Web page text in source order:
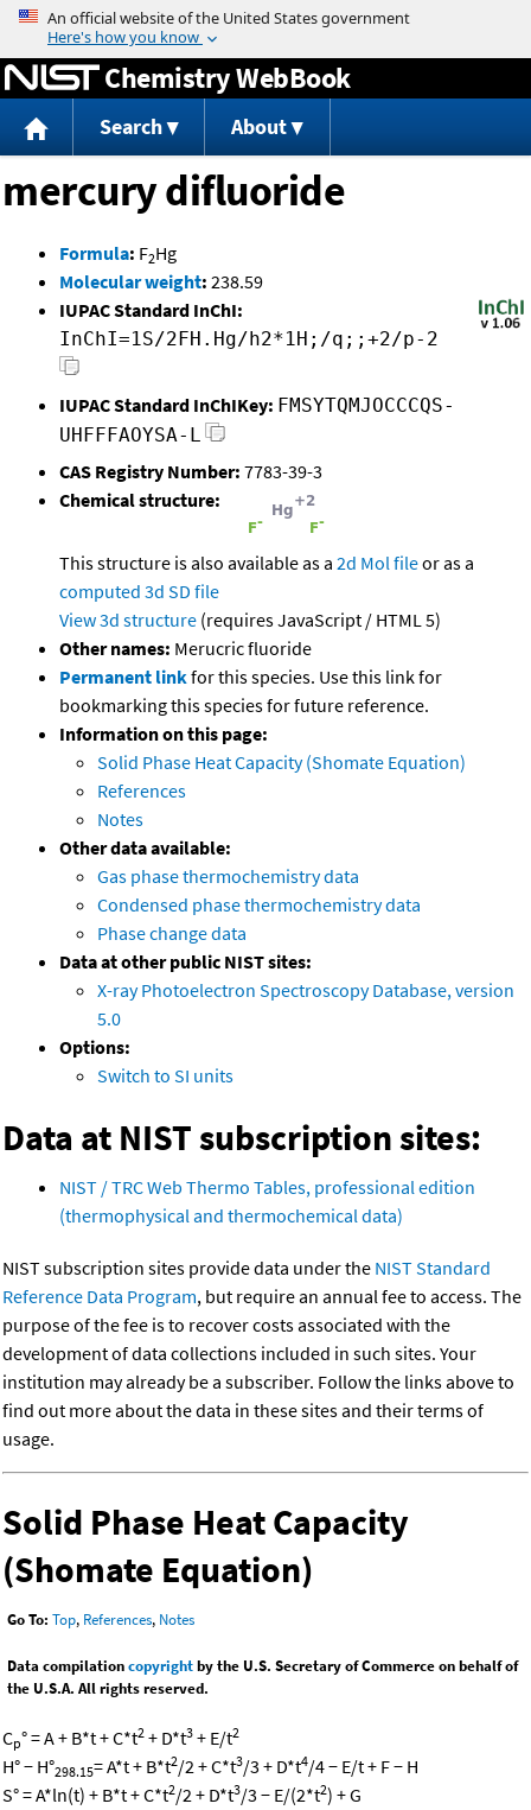
Jump to content
Chemistry WebBook
Search About
mercury difluoride
Formula: F2Hg
Molecular weight: 238.59
IUPAC Standard InChI:
InChI=1S/2FH.Hg/h2*1H;/q;;+2/p-2
IUPAC Standard InChIKey: FMSYTQMJOCCCQS-
UHFFFAOYSA-L
CAS Registry Number: 7783-39-3
Chemical structure:
This structure is also available as a 2d Mol fileor as a
computed 3d SD file
View 3d structure (requires JavaScript / HTML 5)
Other names: Merucric fluoride
Permanent linkfor this species. Use this link for
bookmarking this species for future reference.
Information on this page:
Solid Phase Heat Capacity (Shomate Equation)
References
Notes
Other data available:
Gas phase thermochemistry data
Condensed phase thermochemistry data
Phase change data
Data at other public NIST sites:
X-ray Photoelectron Spectroscopy Database, version
5.0
Options:
Switch to SI units
Data at NIST subscription sites:
NIST / TRC Web Thermo Tables, professional edition
(thermophysical and thermochemical data)
NIST subscription sites provide data under the NIST Standard
Reference Data Program, but require an annual fee to access. The
purpose of the fee is to recover costs associated with the
development of data collections included in such sites. Your
institution may already be a subscriber. Follow the links above to
find out more about the data in these sites and their terms of
usage.
Solid Phase Heat Capacity
(Shomate Equation)
Go To: Top, References, Notes
Data compilationcopyrightby the U.S. Secretary of Commerce on behalf of
the U.S.A. All rights reserved.
Cp° = A + B*t + C*t2 + D*t3 + E/t2
H° − H°298.15= A*t + B*t2/2 + C*t3/3 + D*t4/4 − E/t + F − H
S° = A*ln(t) + B*t + C*t2/2 + D*t3/3 − E/(2*t2) + G